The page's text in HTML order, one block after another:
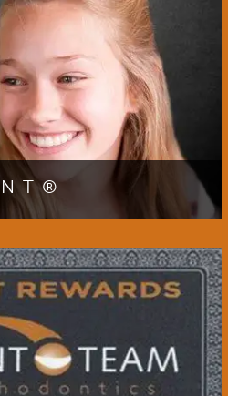
GALLERY
TEAM ORTHODONTICS
TOURNAMENT
for more information about
technology.